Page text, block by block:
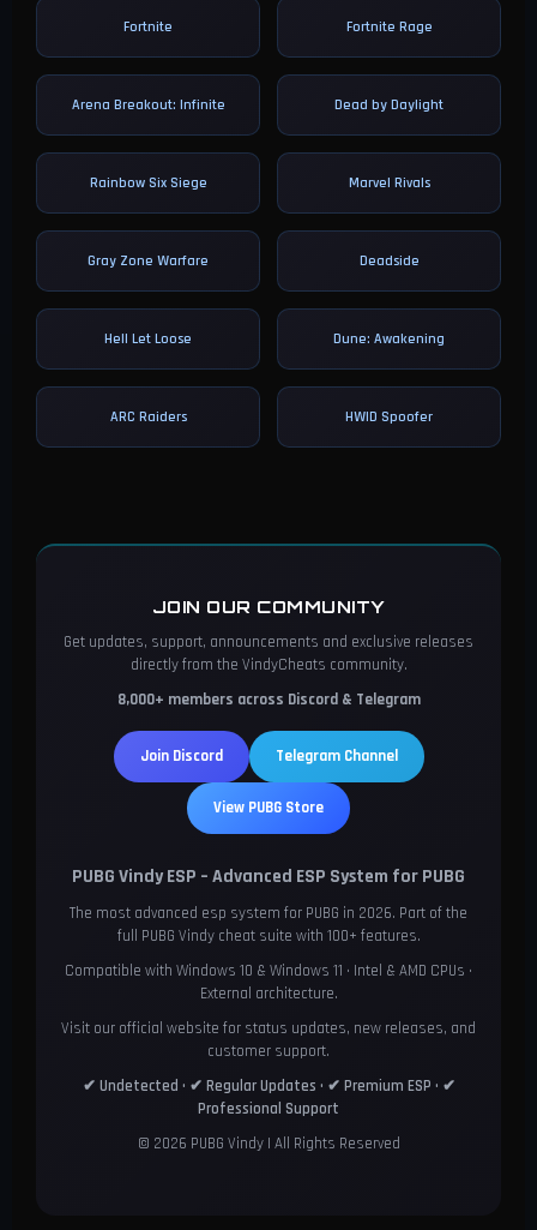
Fortnite Fortnite Rage
Arena Breakout: Infinite Dead by Daylight
Rainbow Six Siege Marvel Rivals
Gray Zone Warfare Deadside
Hell Let Loose Dune: Awakening
ARC Raiders HWID Spoofer
JOIN OUR COMMUNITY
Get updates, support, announcements and exclusive releases
directly from the VindyCheats community.
8,000+ members across Discord & Telegram
Join Discord Telegram Channel
View PUBG Store
PUBG Vindy ESP – Advanced ESP System for PUBG
The most advanced esp system for PUBG in 2026. Part of the
full PUBG Vindy cheat suite with 100+ features.
Compatible with Windows 10 & Windows 11 • Intel & AMD CPUs •
External architecture.
Visit our official website for status updates, new releases, and
customer support.
✔ Undetected • ✔ Regular Updates • ✔ Premium ESP • ✔
Professional Support
© 2026 PUBG Vindy | All Rights Reserved